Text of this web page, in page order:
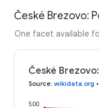
České Brezovo:
One facet available
České
Source: wikidata.org •
500